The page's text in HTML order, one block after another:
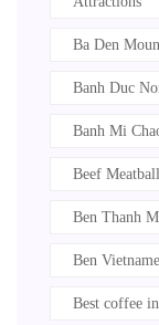
Ba Den
Banh Duc
Banh Mi
Beef
Ben Thanh
Ben
Best coffee